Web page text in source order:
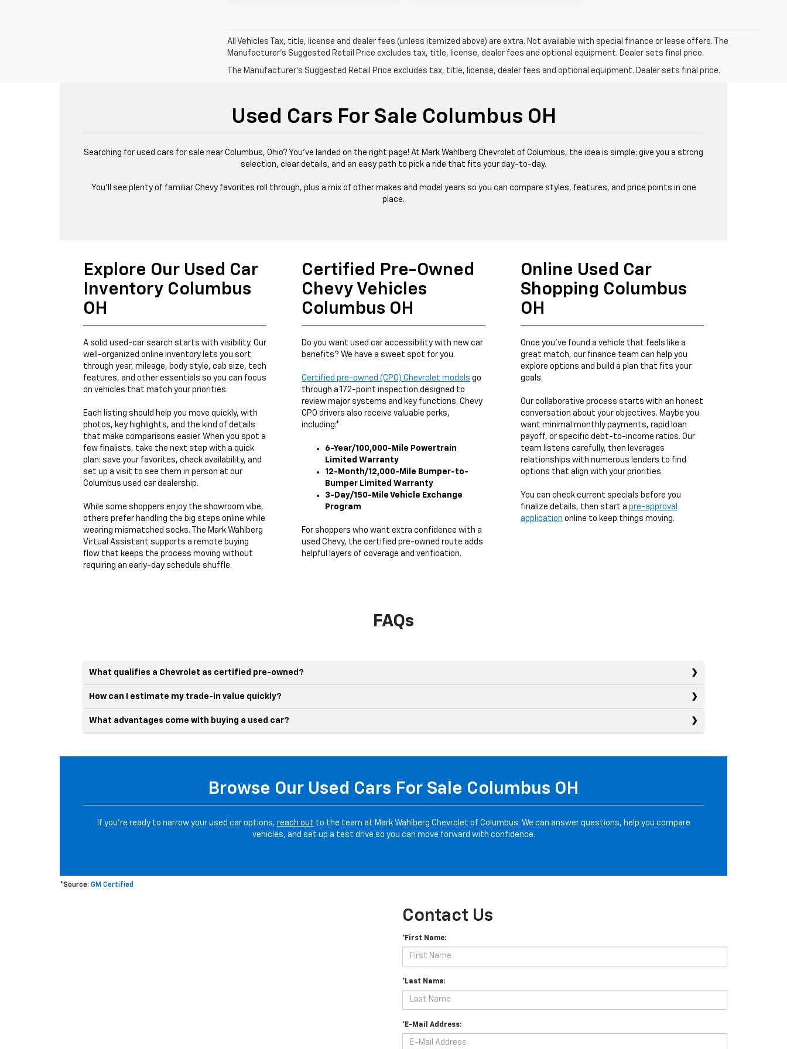
All Vehicles Tax, title, license and dealer fees (unless itemized above) are extra. Not available with special finance or lease offers. The
Manufacturer's Suggested Retail Price excludes tax, title, license, dealer fees and optional equipment. Dealer sets final price.
The Manufacturer's Suggested Retail Price excludes tax, title, license, dealer fees and optional equipment. Dealer sets final price.
Used Cars For Sale Columbus OH
Searching for used cars for sale near Columbus, Ohio? You’ve landed on the right page! At Mark Wahlberg Chevrolet of Columbus, the idea is simple: give you a strong
selection, clear details, and an easy path to pick a ride that fits your day-to-day.
You’ll see plenty of familiar Chevy favorites roll through, plus a mix of other makes and model years so you can compare styles, features, and price points in one
place.
Explore Our Used Car
Inventory Columbus
OH
A solid used-car search starts with visibility. Our
well-organized online inventory lets you sort
through year, mileage, body style, cab size, tech
features, and other essentials so you can focus
on vehicles that match your priorities.
Each listing should help you move quickly, with
photos, key highlights, and the kind of details
that make comparisons easier. When you spot a
few finalists, take the next step with a quick
plan: save your favorites, check availability, and
set up a visit to see them in person at our
Columbus used car dealership.
While some shoppers enjoy the showroom vibe,
others prefer handling the big steps online while
wearing mismatched socks. The Mark Wahlberg
Virtual Assistant supports a remote buying
flow that keeps the process moving without
requiring an early-day schedule shuffle.
Certified Pre-Owned
Chevy Vehicles
Columbus OH
Do you want used car accessibility with new car
benefits? We have a sweet spot for you.
Certified pre-owned (CPO) Chevrolet models go
through a 172-point inspection designed to
review major systems and key functions. Chevy
CPO drivers also receive valuable perks,
including:*
6-Year/100,000-Mile Powertrain
Limited Warranty
12-Month/12,000-Mile Bumper-to-
Bumper Limited Warranty
3-Day/150-Mile Vehicle Exchange
Program
For shoppers who want extra confidence with a
used Chevy, the certified pre-owned route adds
helpful layers of coverage and verification.
Online Used Car
Shopping Columbus
OH
Once you’ve found a vehicle that feels like a
great match, our finance team can help you
explore options and build a plan that fits your
goals.
Our collaborative process starts with an honest
conversation about your objectives. Maybe you
want minimal monthly payments, rapid loan
payoff, or specific debt-to-income ratios. Our
team listens carefully, then leverages
relationships with numerous lenders to find
options that align with your priorities.
You can check current specials before you
finalize details, then start a pre-approval
application online to keep things moving.
FAQs
What qualifies a Chevrolet as certified pre-owned?
How can I estimate my trade-in value quickly?
What advantages come with buying a used car?
Browse Our Used Cars For Sale Columbus OH
If you’re ready to narrow your used car options, reach out to the team at Mark Wahlberg Chevrolet of Columbus. We can answer questions, help you compare
vehicles, and set up a test drive so you can move forward with confidence.
*Source: GM Certified
Contact Us
*First Name:
*Last Name:
*E-Mail Address: